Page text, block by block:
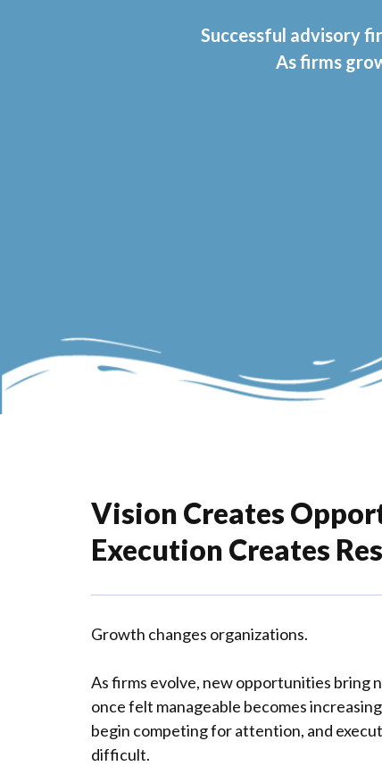
Successful advisory
As firms
Vision Creates
Execution Creates
Growth changes organizations.
As firms evolve, new opportunities bring
once felt manageable becomes
begin competing for attention, and
difficult.